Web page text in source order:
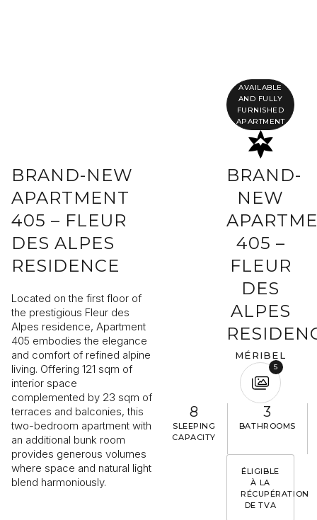
Email address
I would like to receive information about Rising Stone
SEND
The information collected is required for Rising Stone to process your
request. You can consult ourPrivacy Policy
. You have the right to
modify and delete your data at any time.
BRAND-NEW
APARTMENT
405 – FLEUR
DES ALPES
RESIDENCE
Located on the first floor of
the prestigious Fleur des
Alpes residence, Apartment
405 embodies the elegance
and comfort of refined alpine
living. Offering 121 sqm of
interior space
complemented by 23 sqm of
terraces and balconies, this
two-bedroom apartment with
an additional bunk room
provides generous volumes
where space and natural light
blend harmoniously.
AVAILABLE
AND FULLY
FURNISHED
APARTMENT
BRAND-
NEW
405 –
FLEUR
DES
ALPES
MÉRIBEL
5
8
SLEEPING
CAPACITY
3
BATHROOMS
ÉLIGIBLE
À LA
RÉCUPÉRATION
DE TVA